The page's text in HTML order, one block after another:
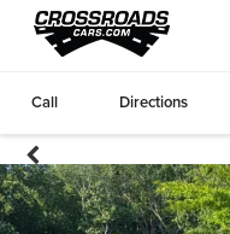
Call Directions